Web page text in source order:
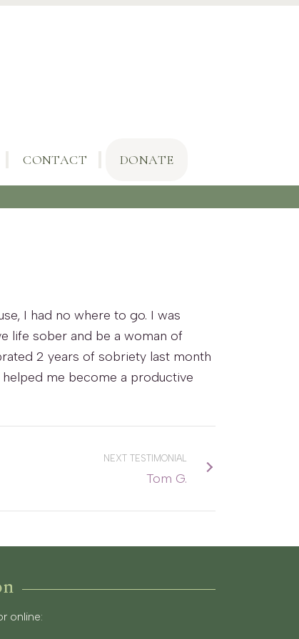
CONTACT DONATE
I had no where to go. I was
life sober and be a woman of
2 years of sobriety last month
me become a productive
NEXT TESTIMONIAL
Tom G.
online: